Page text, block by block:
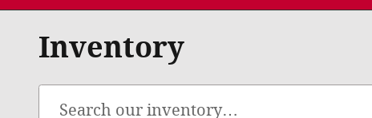
Inventory